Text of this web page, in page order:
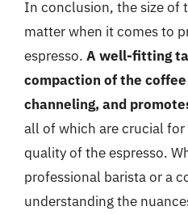
In conclusion, the size of
matter when it comes to
espresso. A well-fitting
compaction of the
channeling, and
all of which are crucial
quality of the espresso.
professional barista or a
understanding the